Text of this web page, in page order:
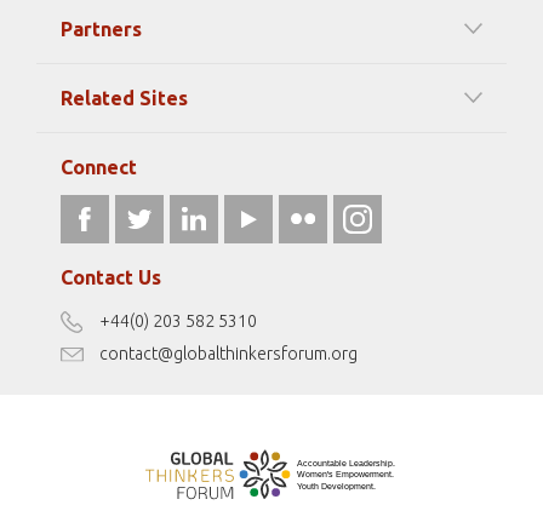
Timeline Of Events
Gallery
Resources
Our Podcasts
Terms of Use
Disclaimer
Antidiscrimination Policy
Partners
Strategic Partners
Related Sites
athena40forum.com
fromwomentotheworld.art
Connect
Contact Us
+44(0) 203 582 5310
contact@globalthinkersforum.org